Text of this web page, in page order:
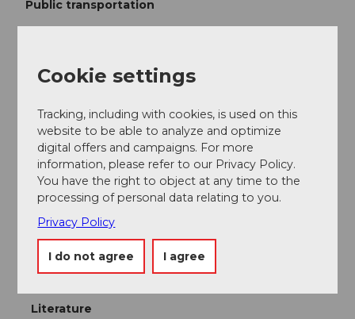
Public transportation
take the Postbus to Finsterwald "alte Post."
Attention, only a few departures per day. Please
Plan your journey with theSBB Online Timetable.
Additional information
CH-6162 Finsterwald near Entlebuch
Answering machine trail report +41 (0)41 480 40 60
www.langlauf-finsterwald.ch
Literature
Cookie settings
Tracking, including with cookies, is used on this
website to be able to analyze and optimize
digital offers and campaigns. For more
information, please refer to our Privacy Policy.
You have the right to object at any time to the
processing of personal data relating to you.
Privacy Policy
I do not agree I agree